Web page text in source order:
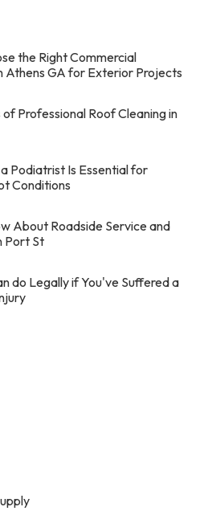
the Right Commercial
Athens GA for Exterior Projects
Professional Roof Cleaning in
Podiatrist Is Essential for
Conditions
About Roadside Service and
Port St
do Legally if You've Suffered a